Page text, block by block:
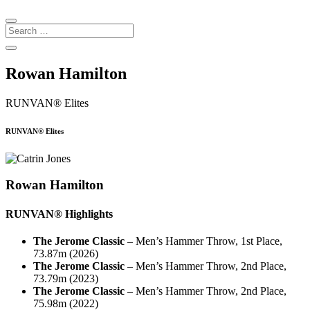
Rowan Hamilton
RUNVAN® Elites
RUNVAN® Elites
Rowan Hamilton
RUNVAN® Highlights
The Jerome Classic – Men’s Hammer Throw, 1st Place,
73.87m (2026)
The Jerome Classic – Men’s Hammer Throw, 2nd Place,
73.79m (2023)
The Jerome Classic – Men’s Hammer Throw, 2nd Place,
75.98m (2022)